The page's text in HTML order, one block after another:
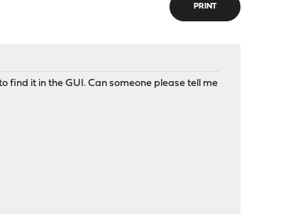
PRINT
find it in the GUI. Can someone please tell me